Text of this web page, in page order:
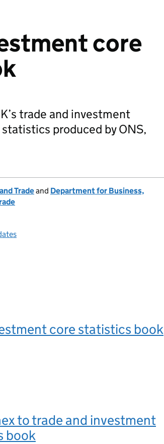
core
trade and investment
produced by ONS,
Tradeand Department for Business,
core statistics book
to trade and investment
book